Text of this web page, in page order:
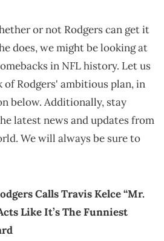
or not Rodgers can get it
does, we might be looking at
in NFL history. Let us
Rodgers' ambitious plan, in
below. Additionally, stay
latest news and updates from
We will always be sure to
Calls Travis Kelce “Mr.
Like It’s The Funniest